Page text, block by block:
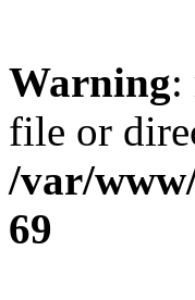
Warning:
file or
/var/
69